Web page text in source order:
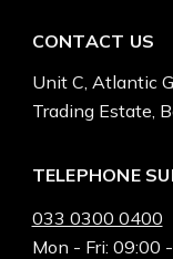
CONTACT US
Unit C, Atlantic
Trading Estate,
TELEPHONE
033 0300 0400
Mon - Fri: 09:00